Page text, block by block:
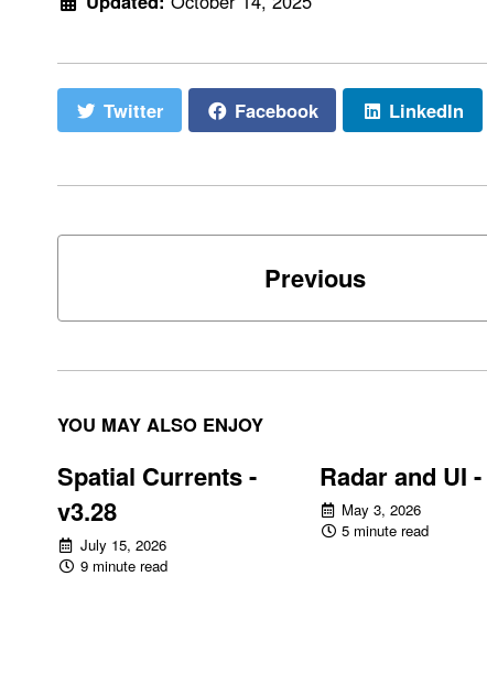
Twitter Facebook LinkedIn
Previous
YOU MAY ALSO ENJOY
Spatial Currents -
v3.28
July 15, 2026
9 minute read
Radar and UI
May 3, 2026
5 minute read